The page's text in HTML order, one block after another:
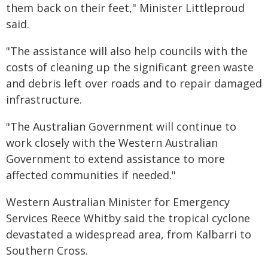
them back on their feet," Minister Littleproud
said.
"The assistance will also help councils with the
costs of cleaning up the significant green waste
and debris left over roads and to repair damaged
infrastructure.
"The Australian Government will continue to
work closely with the Western Australian
Government to extend assistance to more
affected communities if needed."
Western Australian Minister for Emergency
Services Reece Whitby said the tropical cyclone
devastated a widespread area, from Kalbarri to
Southern Cross.